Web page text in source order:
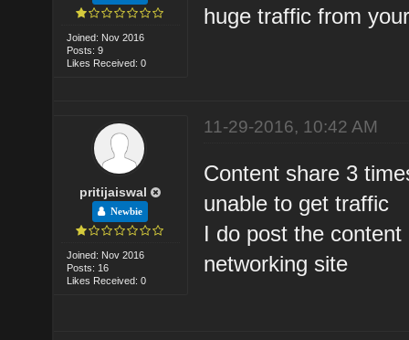
Joined: Nov 2016
Posts: 9
Likes Received: 0
huge traffic from
pritijaiswal
Newbie
Joined: Nov 2016
Posts: 16
Likes Received: 0
11-29-2016, 10:42 AM
Content share 3
unable to get traffic
I do post the
networking site